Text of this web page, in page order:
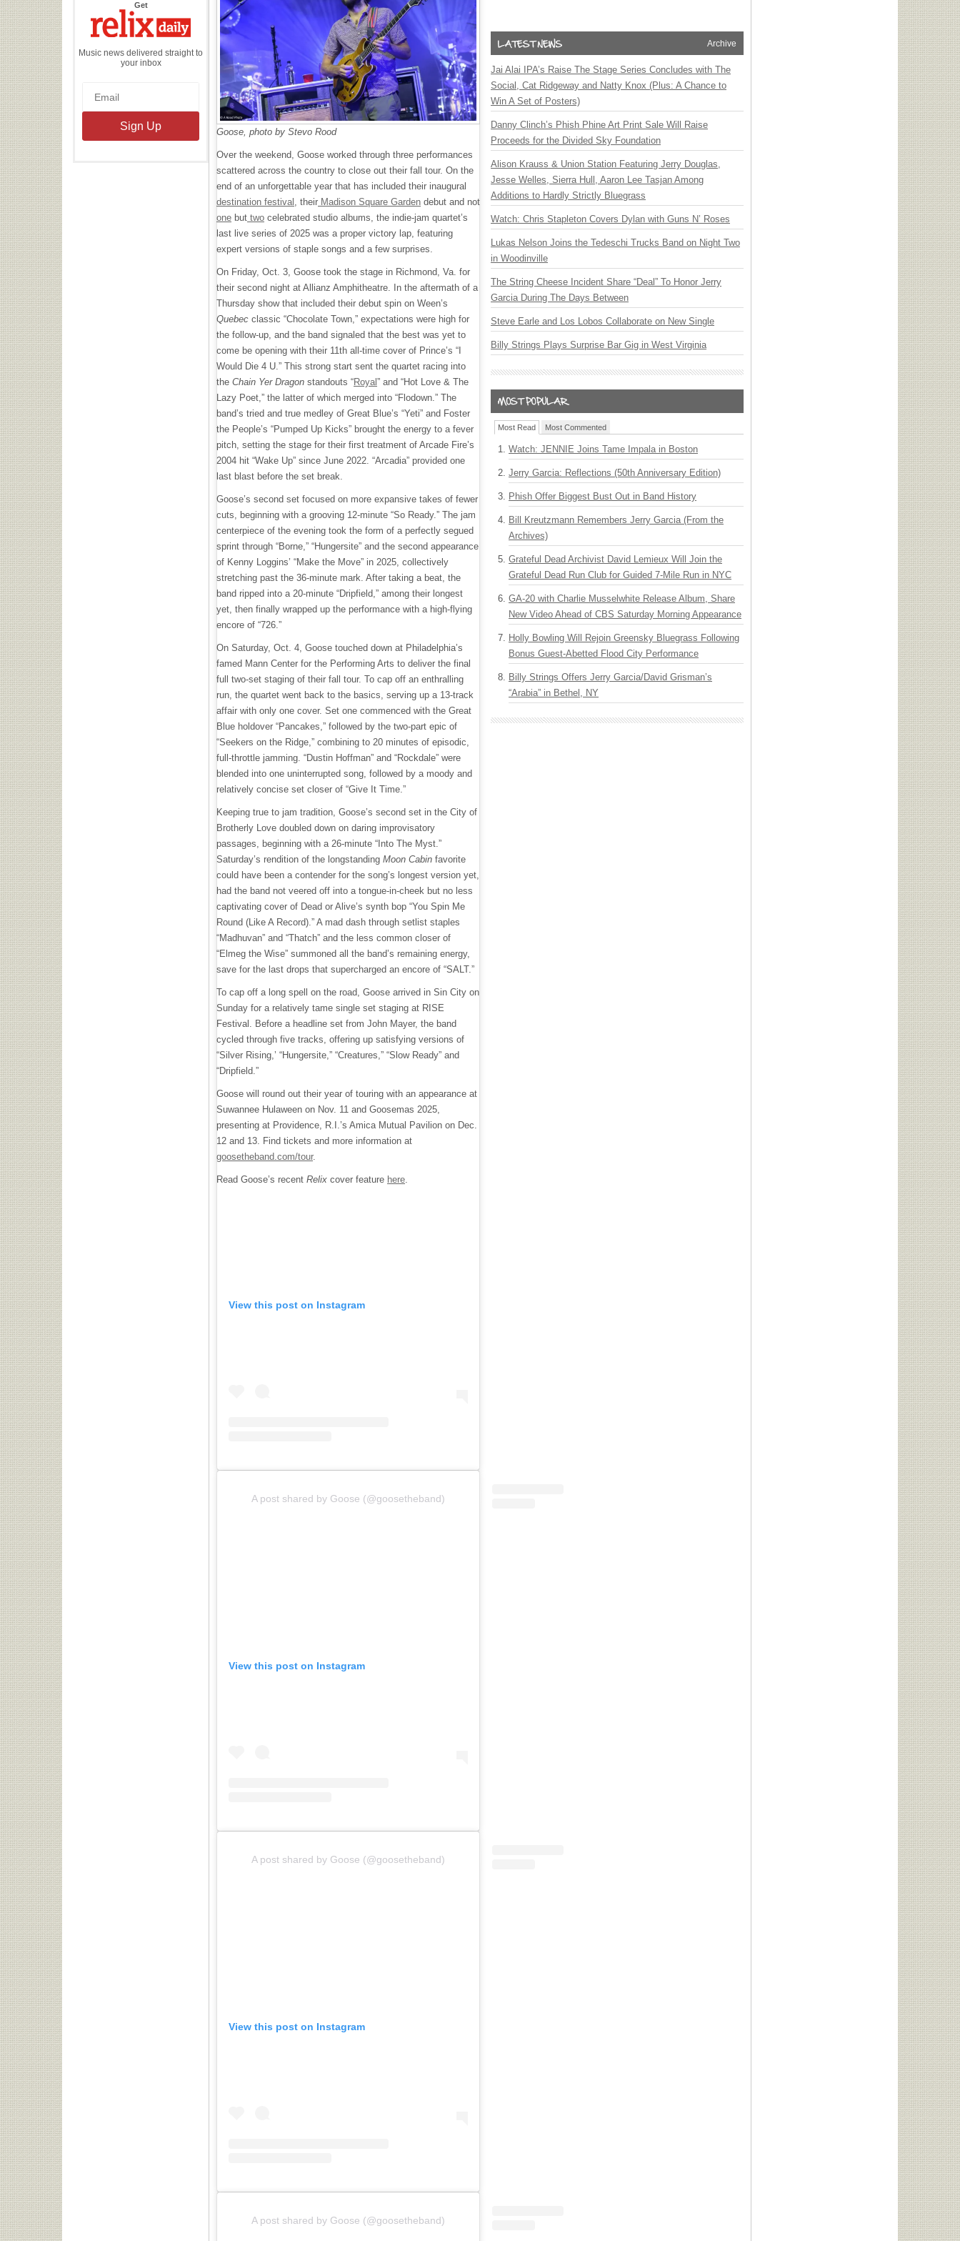
Getthe
Daily
Music news delivered straight to
your inbox
Goose, photo by Stevo Rood
Over the weekend, Goose worked through three performances
scattered across the country to close out their fall tour. On the
end of an unforgettable year that has included their inaugural
destination festival , their Madison Square Garden debut and not
one but two celebrated studio albums, the indie-jam quartet’s
last live series of 2025 was a proper victory lap, featuring
expert versions of staple songs and a few surprises.
On Friday, Oct. 3, Goose took the stage in Richmond, Va. for
their second night at Allianz Amphitheatre. In the aftermath of a
Thursday show that included their debut spin on Ween’s
Quebec classic “Chocolate Town,” expectations were high for
the follow-up, and the band signaled that the best was yet to
come be opening with their 11th all-time cover of Prince’s “I
Would Die 4 U.” This strong start sent the quartet racing into
the Chain Yer Dragon standouts “Royal ” and “Hot Love & The
Lazy Poet,” the latter of which merged into “Flodown.” The
band’s tried and true medley of Great Blue’s “Yeti” and Foster
the People’s “Pumped Up Kicks” brought the energy to a fever
pitch, setting the stage for their first treatment of Arcade Fire’s
2004 hit “Wake Up” since June 2022. “Arcadia” provided one
last blast before the set break.
Goose’s second set focused on more expansive takes of fewer
cuts, beginning with a grooving 12-minute “So Ready.” The jam
centerpiece of the evening took the form of a perfectly segued
sprint through “Borne,” “Hungersite” and the second appearance
of Kenny Loggins’ “Make the Move” in 2025, collectively
stretching past the 36-minute mark. After taking a beat, the
band ripped into a 20-minute “Dripfield,” among their longest
yet, then finally wrapped up the performance with a high-flying
encore of “726.”
On Saturday, Oct. 4, Goose touched down at Philadelphia’s
famed Mann Center for the Performing Arts to deliver the final
full two-set staging of their fall tour. To cap off an enthralling
run, the quartet went back to the basics, serving up a 13-track
affair with only one cover. Set one commenced with the Great
Blue holdover “Pancakes,” followed by the two-part epic of
“Seekers on the Ridge,” combining to 20 minutes of episodic,
full-throttle jamming. “Dustin Hoffman” and “Rockdale” were
blended into one uninterrupted song, followed by a moody and
relatively concise set closer of “Give It Time.”
Keeping true to jam tradition, Goose’s second set in the City of
Brotherly Love doubled down on daring improvisatory
passages, beginning with a 26-minute “Into The Myst.”
Saturday’s rendition of the longstanding Moon Cabin favorite
could have been a contender for the song’s longest version yet,
had the band not veered off into a tongue-in-cheek but no less
captivating cover of Dead or Alive’s synth bop “You Spin Me
Round (Like A Record).” A mad dash through setlist staples
“Madhuvan” and “Thatch” and the less common closer of
“Elmeg the Wise” summoned all the band’s remaining energy,
save for the last drops that supercharged an encore of “SALT.”
To cap off a long spell on the road, Goose arrived in Sin City on
Sunday for a relatively tame single set staging at RISE
Festival. Before a headline set from John Mayer, the band
cycled through five tracks, offering up satisfying versions of
“Silver Rising,’ “Hungersite,” “Creatures,” “Slow Ready” and
“Dripfield.”
Goose will round out their year of touring with an appearance at
Suwannee Hulaween on Nov. 11 and Goosemas 2025,
presenting at Providence, R.I.’s Amica Mutual Pavilion on Dec.
12 and 13. Find tickets and more information at
goosetheband.com/tour.
Read Goose’s recent Relix cover feature here.
View this post on Instagram
A post shared by Goose (@goosetheband)
View this post on Instagram
A post shared by Goose (@goosetheband)
View this post on Instagram
A post shared by Goose (@goosetheband)
Archive
Jai Alai IPA’s Raise The Stage Series Concludes with The
Social, Cat Ridgeway and Natty Knox (Plus: A Chance to
Win A Set of Posters)
Danny Clinch’s Phish Phine Art Print Sale Will Raise
Proceeds for the Divided Sky Foundation
Alison Krauss & Union Station Featuring Jerry Douglas,
Jesse Welles, Sierra Hull, Aaron Lee Tasjan Among
Additions to Hardly Strictly Bluegrass
Watch: Chris Stapleton Covers Dylan with Guns N’ Roses
Lukas Nelson Joins the Tedeschi Trucks Band on Night Two
in Woodinville
The String Cheese Incident Share “Deal” To Honor Jerry
Garcia During The Days Between
Steve Earle and Los Lobos Collaborate on New Single
Billy Strings Plays Surprise Bar Gig in West Virginia
Most Read Most Commented
Watch: JENNIE Joins Tame Impala in Boston
Jerry Garcia: Reflections (50th Anniversary Edition)
Phish Offer Biggest Bust Out in Band History
Bill Kreutzmann Remembers Jerry Garcia (From the
Archives)
Grateful Dead Archivist David Lemieux Will Join the
Grateful Dead Run Club for Guided 7-Mile Run in NYC
GA-20 with Charlie Musselwhite Release Album, Share
New Video Ahead of CBS Saturday Morning Appearance
Holly Bowling Will Rejoin Greensky Bluegrass Following
Bonus Guest-Abetted Flood City Performance
Billy Strings Offers Jerry Garcia/David Grisman’s
“Arabia” in Bethel, NY